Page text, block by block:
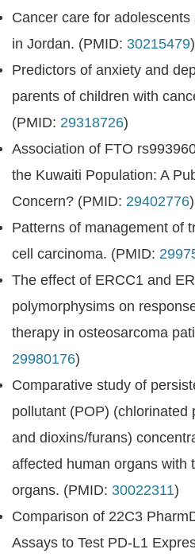
Cancer care for
in Jordan. (PMID: 30215479)
Predictors of anxiety and
parents of children with
(PMID: 29318726)
Association of FTO
the Kuwaiti Population: A
Concern? (PMID: 29402776)
Patterns of management of
cell carcinoma. (PMID:
The effect of ERCC1 and
polymorphysims on
therapy in osteosarcoma
29980176)
Comparative study of
pollutant (POP) (chlorinated
and dioxins/furans)
affected human organs with
organs. (PMID: 30022311)
Comparison of 22C3
Assays to Test PD-L1